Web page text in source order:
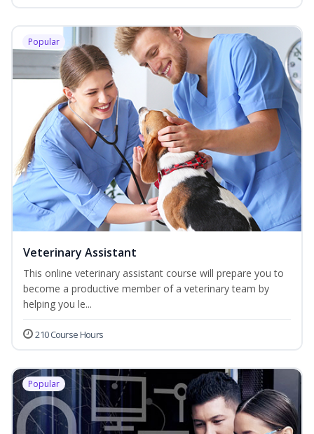
Popular
Veterinary Assistant
This online veterinary assistant course will prepare you to
become a productive member of a veterinary team by
helping you le...
210 Course Hours
Popular